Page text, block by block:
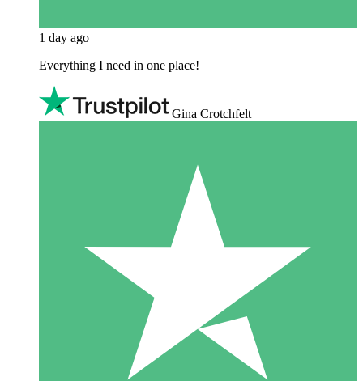
1 day ago
Everything I need in one place!
Gina Crotchfelt